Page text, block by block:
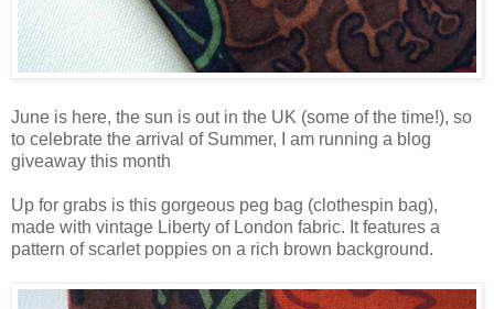
June is here, the sun is out in the UK (some of the time!), so
to celebrate the arrival of Summer, I am running a blog
giveaway this month
Up for grabs is this gorgeous peg bag (clothespin bag),
made with vintage Liberty of London fabric. It features a
pattern of scarlet poppies on a rich brown background.